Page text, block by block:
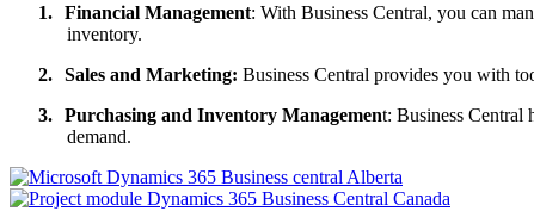
1. Financial Management: With Business Central, you can
inventory.
2. Sales and Marketing: Business Central provides you with
3. Purchasing and Inventory Management: Business Central
demand.